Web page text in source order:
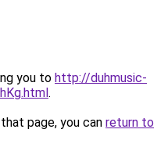
you to http://duhmusic-
.
page, you can return to